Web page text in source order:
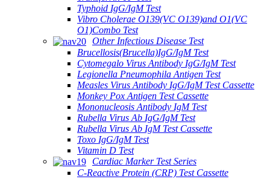
Typhoid IgG/IgM Test
Vibro Cholerae O139(VC O139)and O1(VC
O1)Combo Test
Other Infectious Disease Test
Brucellosis(Brucella)IgG/IgM Test
Cytomegalo Virus Antibody IgG/IgM Test
Legionella Pneumophila Antigen Test
Measles Virus Antibody IgG/IgM Test Cassette
Monkey Pox Antigen Test Cassette
Mononucleosis Antibody IgM Test
Rubella Virus Ab IgG/IgM Test
Rubella Virus Ab IgM Test Cassette
Toxo IgG/IgM Test
Vitamin D Test
Cardiac Marker Test Series
C-Reactive Protein (CRP) Test Cassette